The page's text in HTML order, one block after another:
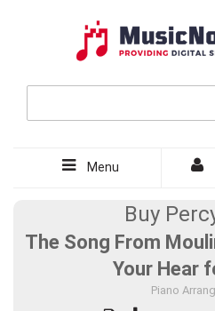
Menu
Buy
The Song From
Your Hear
Piano